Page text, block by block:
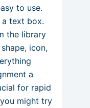
to use.
text box.
the library
icon,
a
for rapid
might try